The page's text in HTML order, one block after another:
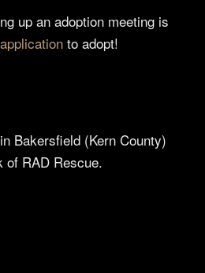
up an adoption meeting is
applicationto adopt!
Bakersfield (Kern County)
of RAD Rescue.